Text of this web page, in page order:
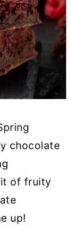
chocolate
of fruity
up!